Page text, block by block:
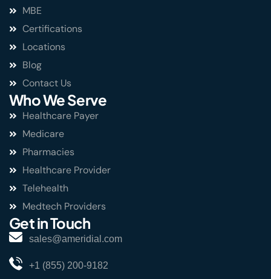
MBE
Certifications
Locations
Blog
Contact Us
Who We Serve
Healthcare Payer
Medicare
Pharmacies
Healthcare Provider
Telehealth
Medtech Providers
Get in Touch
sales@ameridial.com
+1 (855) 200-9182